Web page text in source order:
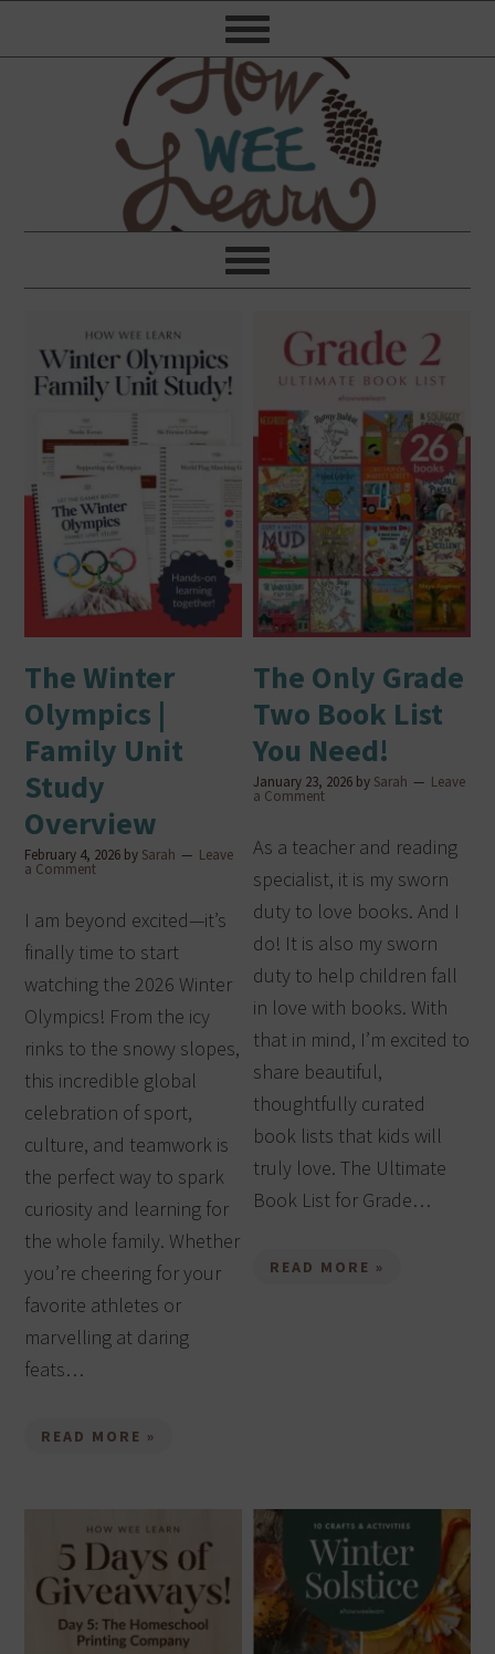
The Winter
Olympics |
Family Unit
Study
Overview
February 4, 2026 by Sarah Leave
a Comment
I am beyond excited—it’s
finally time to start
watching the 2026 Winter
Olympics! From the icy
rinks to the snowy slopes,
this incredible global
celebration of sport,
culture, and teamwork is
the perfect way to spark
curiosity and learning for
the whole family. Whether
you’re cheering for your
favorite athletes or
marvelling at daring
feats…
READ MORE »
The Only Grade
Two Book List
You Need!
January 23, 2026 by Sarah Leave
a Comment
As a teacher and reading
specialist, it is my sworn
duty to love books. And I
do! It is also my sworn
duty to help children fall
in love with books. With
that in mind, I’m excited to
share beautiful,
thoughtfully curated
book lists that kids will
truly love. The Ultimate
Book List for Grade…
READ MORE »